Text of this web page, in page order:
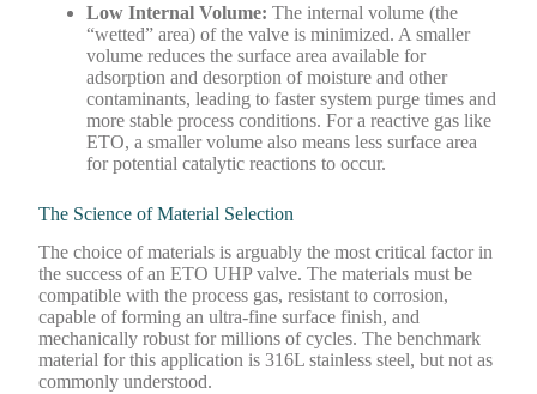
Low Internal Volume: The internal volume (the
“wetted” area) of the valve is minimized. A smaller
volume reduces the surface area available for
adsorption and desorption of moisture and other
contaminants, leading to faster system purge times and
more stable process conditions. For a reactive gas like
ETO, a smaller volume also means less surface area
for potential catalytic reactions to occur.
The Science of Material Selection
The choice of materials is arguably the most critical factor in
the success of an ETO UHP valve. The materials must be
compatible with the process gas, resistant to corrosion,
capable of forming an ultra-fine surface finish, and
mechanically robust for millions of cycles. The benchmark
material for this application is 316L stainless steel, but not as
commonly understood.